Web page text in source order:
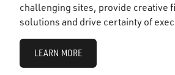
challenging sites, provide creative
solutions and drive certainty of
LEARN MORE